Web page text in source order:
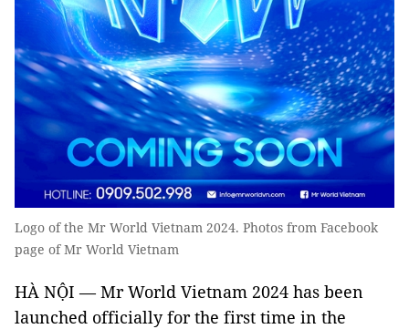
Logo of the Mr World Vietnam 2024. Photos from Facebook
page of Mr World Vietnam
HÀ NỘI — Mr World Vietnam 2024 has been
launched officially for the first time in the